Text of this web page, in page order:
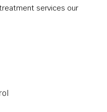
services our